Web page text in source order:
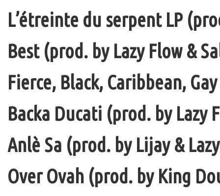
L’étreinte du serpent LP
Best (prod. by Lazy Flow &
Fierce, Black, Caribbean,
Backa Ducati (prod. by Lazy
Anlè Sa (prod. by Lijay &
Over Ovah (prod. by King